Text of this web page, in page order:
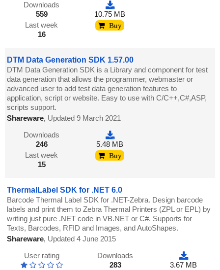
Downloads
559
Last week
16
10.75 MB
Buy
DTM Data Generation SDK 1.57.00
DTM Data Generation SDK is a Library and component for test
data generation that allows the programmer, webmaster or
advanced user to add test data generation features to
application, script or website. Easy to use with C/C++,C#,ASP,
scripts support.
Shareware, Updated 9 March 2021
Downloads
246
Last week
15
5.48 MB
Buy
ThermalLabel SDK for .NET 6.0
Barcode Thermal Label SDK for .NET-Zebra. Design barcode
labels and print them to Zebra Thermal Printers (ZPL or EPL) by
writing just pure .NET code in VB.NET or C#. Supports for
Texts, Barcodes, RFID and Images, and AutoShapes.
Shareware, Updated 4 June 2015
User rating
Downloads
283
3.67 MB